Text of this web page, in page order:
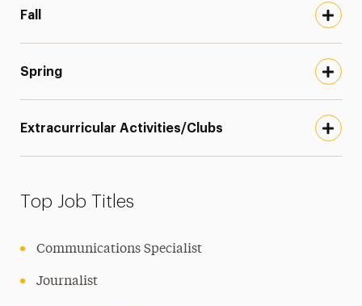
Fall
Spring
Extracurricular Activities/Clubs
Top Job Titles
Communications Specialist
Journalist